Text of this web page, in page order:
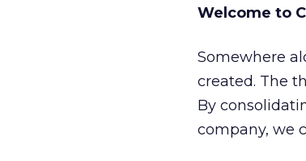
Welcome to
Somewhere
created. The
By
company, we